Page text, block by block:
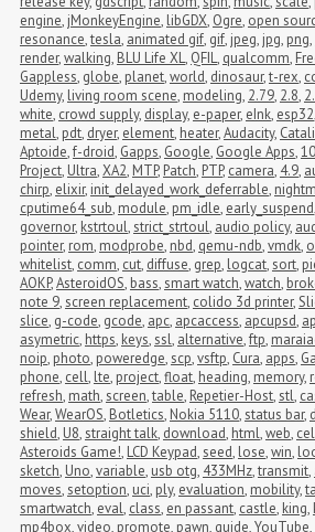
engine, jMonkeyEngine, libGDX, Ogre, open
resonance,tesla, animated gif, gif, jpeg, jpg, png,
render,walking, BLU Life XL, QFIL, qualcomm,
Gappless, globe, planet,world, dinosaur,t-rex,
Udemy, living room scene, modeling, 2.79, 2.8,
white, crowd supply, display, e-paper, eInk, esp32,
metal, pdt, dryer, element, heater,Audacity,
Aptoide,f-droid, Gapps, Google, Google Apps,10
Project, Ultra,XA2, MTP, Patch, PTP, camera, 4.9,
chirp, elixir, init_delayed_work_deferrable,
cputime64_sub, module, pm_idle, early_suspend,
governor, kstrtoul,strict_strtoul, audio policy,
pointer, rom, modprobe, nbd, qemu-ndb,vmdk,
whitelist, comm, cut, diffuse, grep, logcat,sort,
AOKP,AsteroidOS, bass,smart watch,watch,
note 9,screen replacement, colido 3d printer,
slice, g-code, gcode, apc, apcaccess, apcupsd,
asymetric, https, keys,ssl, alternative,ftp,
noip, photo, poweredge,scp,vsftp, Cura, apps,
phone, cell, lte, project,float, heading, memory,
refresh, math,screen,table, Repetier-Host,stl,
Wear,WearOS, Botletics, Nokia 5110,status bar,
shield, U8,straight talk, download, html,web,
Asteroids Game!, LCD Keypad,seed, lose,win,
sketch, Uno,variable, usb otg, 433MHz,transmit,
moves,setoption, uci, ply, evaluation, mobility,
smartwatch, eval, class, en passant, castle, king,
mp4box,video, promote, pawn, guide,YouTube,